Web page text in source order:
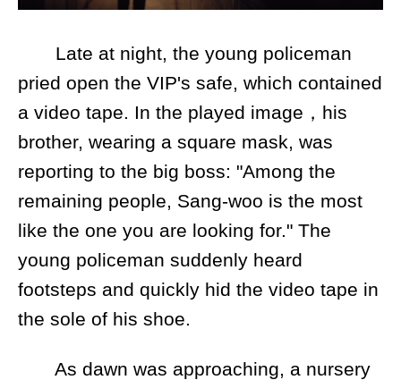
Late at night, the young policeman
pried open the VIP's safe, which contained
a video tape. In the played image，his
brother, wearing a square mask, was
reporting to the big boss: "Among the
remaining people, Sang-woo is the most
like the one you are looking for." The
young policeman suddenly heard
footsteps and quickly hid the video tape in
the sole of his shoe.
As dawn was approaching, a nursery